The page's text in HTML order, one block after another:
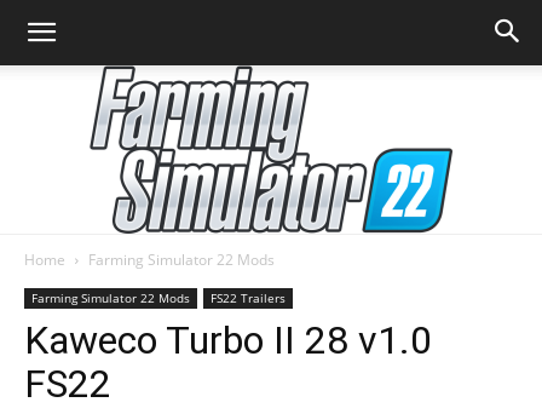
Farming
Home Farming Simulator 22 Mods
Farming Simulator 22 Mods FS22 Trailers
Kaweco Turbo II 28 v1.0
FS22